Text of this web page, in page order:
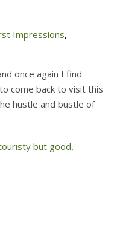
Impressions,
once again I find
come back to visit this
hustle and bustle of
but good,